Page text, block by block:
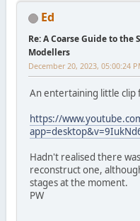
Ed
Re: A Coarse Guide to the
Modellers
December 20, 2023, 05:00:24
An entertaining little clip
https://
Hadn't realised there
reconstruct one,
stages at the moment.
PW